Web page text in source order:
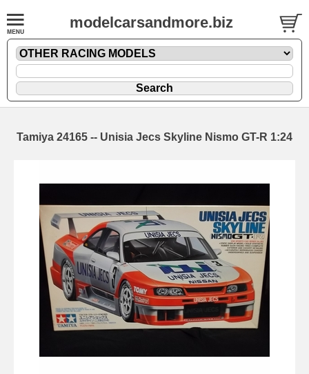
modelcarsandmore.biz
Tamiya 24165 -- Unisia Jecs Skyline Nismo GT-R 1:24